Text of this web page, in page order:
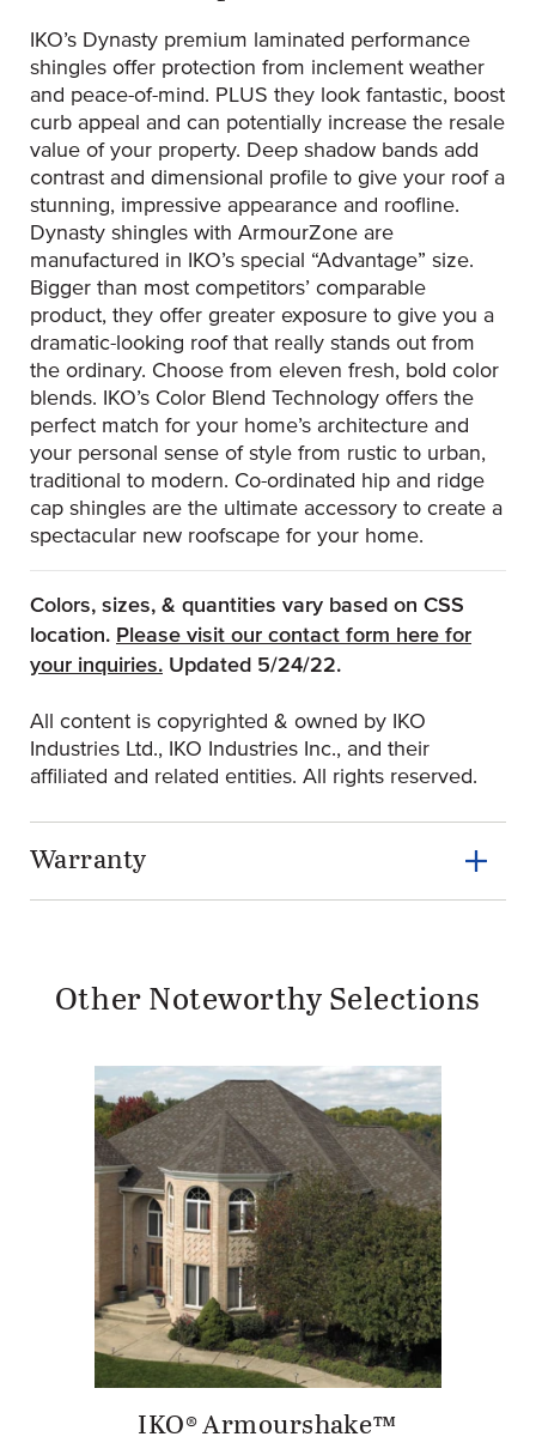
IKO’s Dynasty premium laminated performance
shingles offer protection from inclement weather
and peace-of-mind. PLUS they look fantastic, boost
curb appeal and can potentially increase the resale
value of your property. Deep shadow bands add
contrast and dimensional profile to give your roof a
stunning, impressive appearance and roofline.
Dynasty shingles with ArmourZone are
manufactured in IKO’s special “Advantage” size.
Bigger than most competitors’ comparable
product, they offer greater exposure to give you a
dramatic-looking roof that really stands out from
the ordinary. Choose from eleven fresh, bold color
blends. IKO’s Color Blend Technology offers the
perfect match for your home’s architecture and
your personal sense of style from rustic to urban,
traditional to modern. Co-ordinated hip and ridge
cap shingles are the ultimate accessory to create a
spectacular new roofscape for your home.
Colors, sizes, & quantities vary based on CSS
location. Please visit our contact form here for
your inquiries.(Opens an external site)
Updated 5/24/22.
All content is copyrighted & owned by IKO
Industries Ltd., IKO Industries Inc., and their
affiliated and related entities. All rights reserved.
Warranty
Other Noteworthy Selections
IKO® Armourshake™